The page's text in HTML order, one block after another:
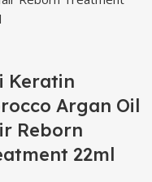
Keratin
Argan Oil
Reborn
22ml